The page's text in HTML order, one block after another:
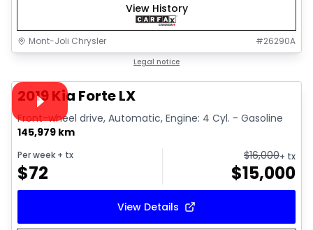
View History
Mont-Joli Chrysler #26290A
Legal notice
Video available
2019 Kia Forte LX
Front-wheel drive, Automatic, Engine: 4 Cyl. - Gasoline
145,979 km
Per week + tx
$72
$16,000+ tx
$15,000
View Details